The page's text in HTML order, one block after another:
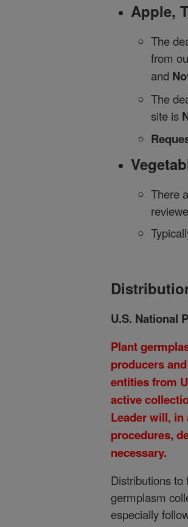
Apple,
The
from
and
The
site is
There
U.S. National
Plant
producers
entities from
active
Leader will, in
procedures,
necessary.
Distributions to
germplasm
especially